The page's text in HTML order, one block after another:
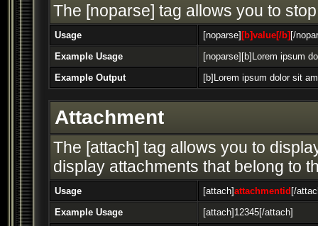
The [noparse] tag allows you to
Usage [noparse] [b]value[/b] [/
Example Usage
[noparse][b]Lorem ipsum
Example Output
[b]Lorem ipsum dolor sit
Attachment
The [attach] tag allows you to
display attachments that belong to
Usage [attach]attachmentid [/
Example Usage
[attach]12345[/attach]